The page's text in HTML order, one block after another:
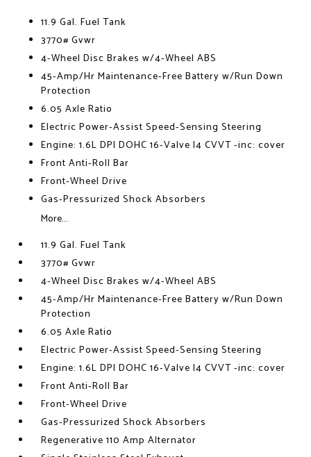
11.9 Gal. Fuel Tank
3770# Gvwr
4-Wheel Disc Brakes w/4-Wheel ABS
45-Amp/Hr Maintenance-Free Battery w/Run Down
Protection
6.05 Axle Ratio
Electric Power-Assist Speed-Sensing Steering
Engine: 1.6L DPI DOHC 16-Valve I4 CVVT -inc: cover
Front Anti-Roll Bar
Front-Wheel Drive
Gas-Pressurized Shock Absorbers
More...
11.9 Gal. Fuel Tank
3770# Gvwr
4-Wheel Disc Brakes w/4-Wheel ABS
45-Amp/Hr Maintenance-Free Battery w/Run Down
Protection
6.05 Axle Ratio
Electric Power-Assist Speed-Sensing Steering
Engine: 1.6L DPI DOHC 16-Valve I4 CVVT -inc: cover
Front Anti-Roll Bar
Front-Wheel Drive
Gas-Pressurized Shock Absorbers
Regenerative 110 Amp Alternator